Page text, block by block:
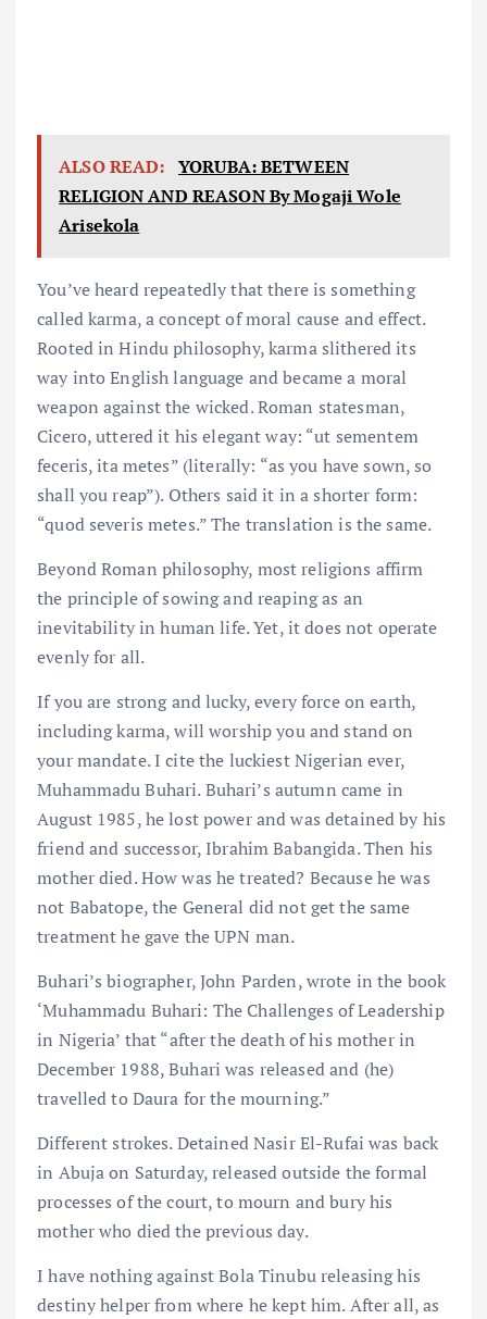
ALSO READ: YORUBA: BETWEEN
RELIGION AND REASON By Mogaji Wole
Arisekola
You’ve heard repeatedly that there is something
called karma, a concept of moral cause and effect.
Rooted in Hindu philosophy, karma slithered its
way into English language and became a moral
weapon against the wicked. Roman statesman,
Cicero, uttered it his elegant way: “ut sementem
feceris, ita metes” (literally: “as you have sown, so
shall you reap”). Others said it in a shorter form:
“quod severis metes.” The translation is the same.
Beyond Roman philosophy, most religions affirm
the principle of sowing and reaping as an
inevitability in human life. Yet, it does not operate
evenly for all.
If you are strong and lucky, every force on earth,
including karma, will worship you and stand on
your mandate. I cite the luckiest Nigerian ever,
Muhammadu Buhari. Buhari’s autumn came in
August 1985, he lost power and was detained by his
friend and successor, Ibrahim Babangida. Then his
mother died. How was he treated? Because he was
not Babatope, the General did not get the same
treatment he gave the UPN man.
Buhari’s biographer, John Parden, wrote in the book
‘Muhammadu Buhari: The Challenges of Leadership
in Nigeria’ that “after the death of his mother in
December 1988, Buhari was released and (he)
travelled to Daura for the mourning.”
Different strokes. Detained Nasir El-Rufai was back
in Abuja on Saturday, released outside the formal
processes of the court, to mourn and bury his
mother who died the previous day.
I have nothing against Bola Tinubu releasing his
destiny helper from where he kept him. After all, as